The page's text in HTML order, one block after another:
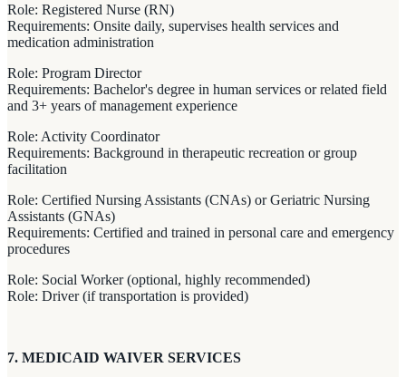
Role: Registered Nurse (RN)
Requirements: Onsite daily, supervises health services and
medication administration
Role: Program Director
Requirements: Bachelor's degree in human services or related field
and 3+ years of management experience
Role: Activity Coordinator
Requirements: Background in therapeutic recreation or group
facilitation
Role: Certified Nursing Assistants (CNAs) or Geriatric Nursing
Assistants (GNAs)
Requirements: Certified and trained in personal care and emergency
procedures
Role: Social Worker (optional, highly recommended)
Role: Driver (if transportation is provided)
7. MEDICAID WAIVER SERVICES